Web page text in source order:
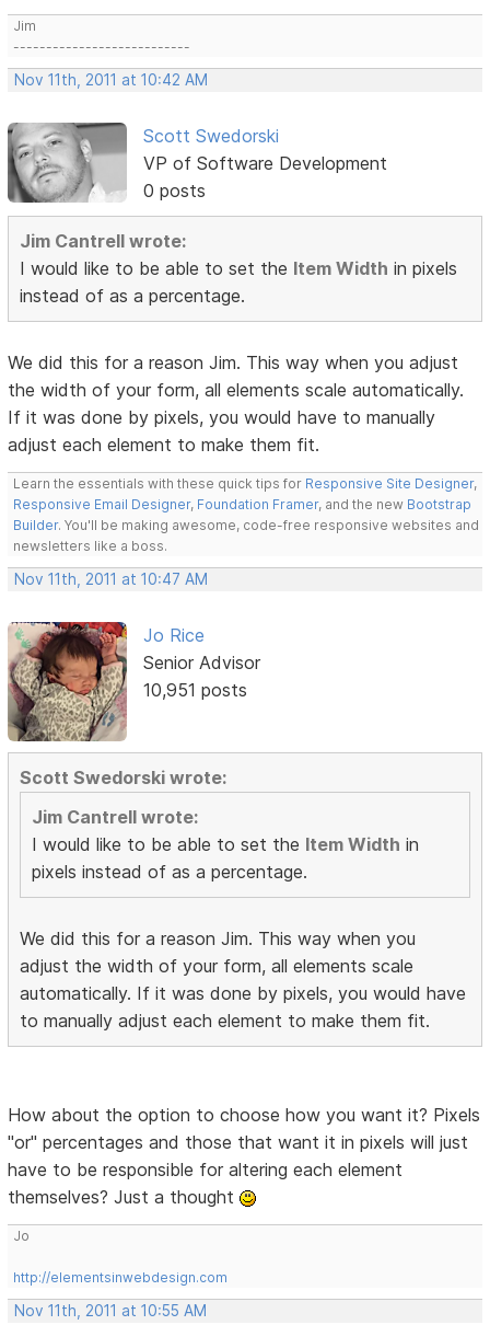
Jim
---------------------------
Nov 11th, 2011 at 10:42 AM
Scott Swedorski
VP of Software Development
0 posts
Jim Cantrell wrote:
I would like to be able to set the Item Width in pixels
instead of as a percentage.
We did this for a reason Jim. This way when you adjust
the width of your form, all elements scale automatically.
If it was done by pixels, you would have to manually
adjust each element to make them fit.
Learn the essentials with these quick tips for Responsive Site Designer,
Responsive Email Designer, Foundation Framer, and the new Bootstrap
Builder. You'll be making awesome, code-free responsive websites and
newsletters like a boss.
Nov 11th, 2011 at 10:47 AM
Jo Rice
Senior Advisor
10,951 posts
Scott Swedorski wrote:
Jim Cantrell wrote:
I would like to be able to set the Item Width in
pixels instead of as a percentage.
We did this for a reason Jim. This way when you
adjust the width of your form, all elements scale
automatically. If it was done by pixels, you would have
to manually adjust each element to make them fit.
How about the option to choose how you want it? Pixels
"or" percentages and those that want it in pixels will just
have to be responsible for altering each element
themselves? Just a thought
Jo
http://elementsinwebdesign.com
Nov 11th, 2011 at 10:55 AM